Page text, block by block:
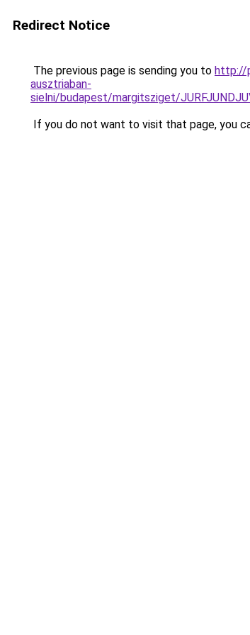
Redirect Notice
The previous page is sending you to http://
ausztriaban-
sielni/budapest/margitsziget/
If you do not want to visit that page, you